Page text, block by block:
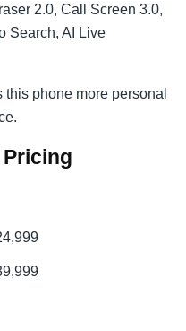
2.0, Call Screen 3.0,
Search, AI Live
this phone more personal